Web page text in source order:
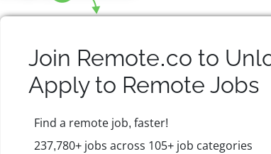
Join Remote.co to
Apply to Remote Jobs
Find a remote job, faster!
237,780+ jobs across 105+ job categories